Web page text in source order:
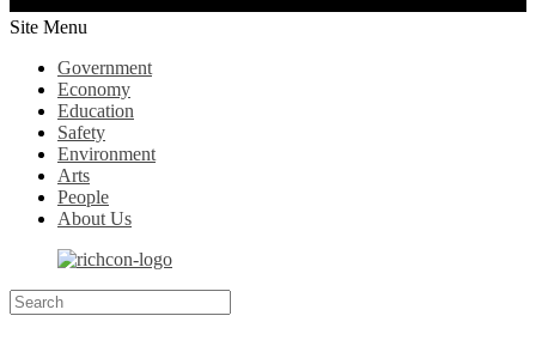
Site Menu
Government
Economy
Education
Safety
Environment
Arts
People
About Us